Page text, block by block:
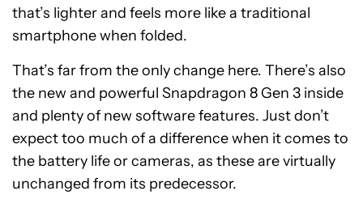
that’s lighter and feels more like a traditional
smartphone when folded.
That’s far from the only change here. There’s also
the new and powerful Snapdragon 8 Gen 3 inside
and plenty of new software features. Just don’t
expect too much of a difference when it comes to
the battery life or cameras, as these are virtually
unchanged from its predecessor.